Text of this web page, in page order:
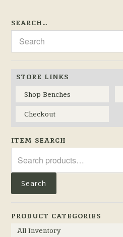
SEARCH…
STORE LINKS
Shop Benches
Checkout
ITEM SEARCH
for:
Search
PRODUCT CATEGORIES
All Inventory